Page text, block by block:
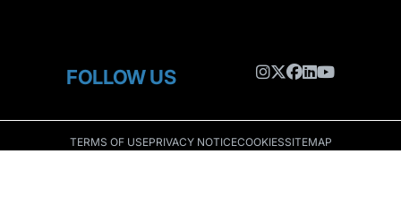
FOLLOW US
TERMS OF USEPRIVACY NOTICECOOKIESSITEMAP